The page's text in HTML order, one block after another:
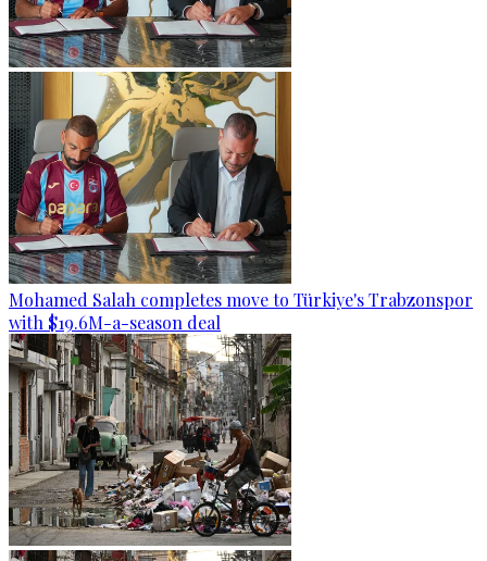
Mohamed Salah completes move to Türkiye's Trabzonspor
with $19.6M-a-season deal